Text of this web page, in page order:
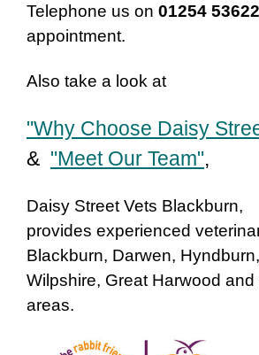
Telephone us on 01254 53622
appointment.
Also take a look at
"Why Choose Daisy
& "Meet Our Team",
Daisy Street Vets Blackburn,
provides experienced
Blackburn, Darwen,
Wilpshire, Great Harwood
areas.